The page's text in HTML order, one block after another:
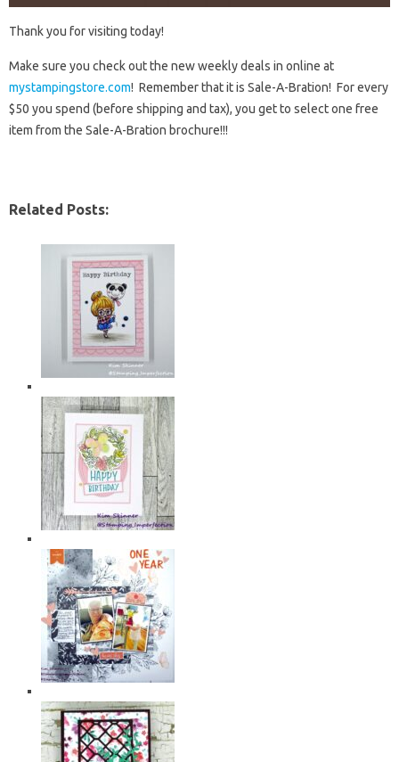
Thank you for visiting today!
Make sure you check out the new weekly deals in online at
mystampingstore.com! Remember that it is Sale-A-Bration! For every
$50 you spend (before shipping and tax), you get to select one free
item from the Sale-A-Bration brochure!!!
Related Posts: